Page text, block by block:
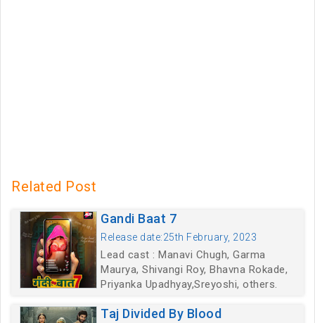
Related Post
Gandi Baat 7
Release date:25th February, 2023
Lead cast : Manavi Chugh, Garma
Maurya, Shivangi Roy, Bhavna Rokade,
Priyanka Upadhyay,Sreyoshi, others.
Taj Divided By Blood